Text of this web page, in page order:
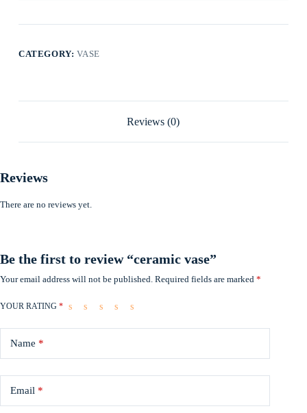
CATEGORY:VASE
Reviews (0)
Reviews
There are no reviews yet.
Be the first to review “ceramic vase”
Your email address will not be published. Required fields are marked *
YOUR RATING *
Name *
Email *